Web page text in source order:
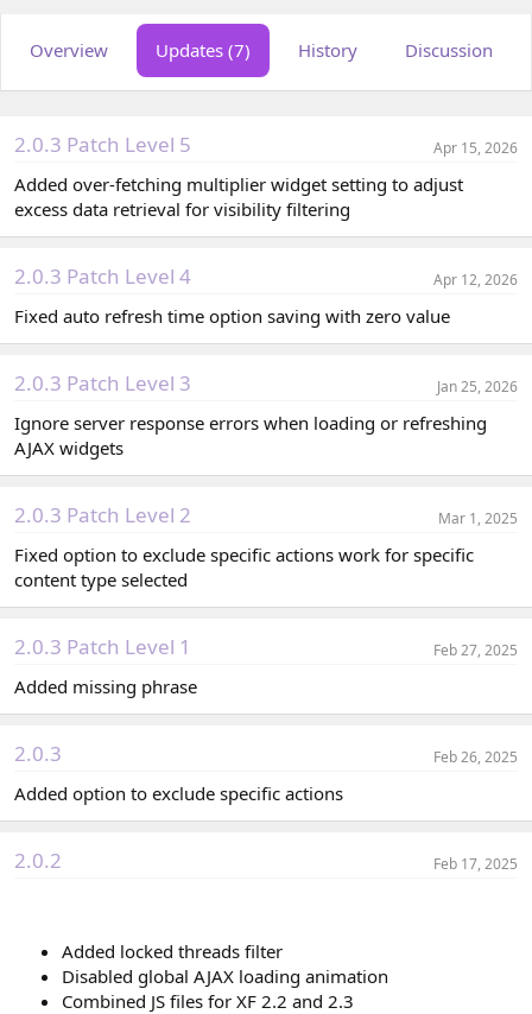
o
a
i
o
d
a
t
e
Overview Updates (7) History Discussion
2.0.3 Patch Level 5 Apr 15, 2026
Added over-fetching multiplier widget setting to adjust
excess data retrieval for visibility filtering
2.0.3 Patch Level 4 Apr 12, 2026
Fixed auto refresh time option saving with zero value
2.0.3 Patch Level 3 Jan 25, 2026
Ignore server response errors when loading or refreshing
AJAX widgets
2.0.3 Patch Level 2 Mar 1, 2025
Fixed option to exclude specific actions work for specific
content type selected
2.0.3 Patch Level 1 Feb 27, 2025
Added missing phrase
2.0.3 Feb 26, 2025
Added option to exclude specific actions
2.0.2 Feb 17, 2025
Added locked threads filter
Disabled global AJAX loading animation
Combined JS files for XF 2.2 and 2.3